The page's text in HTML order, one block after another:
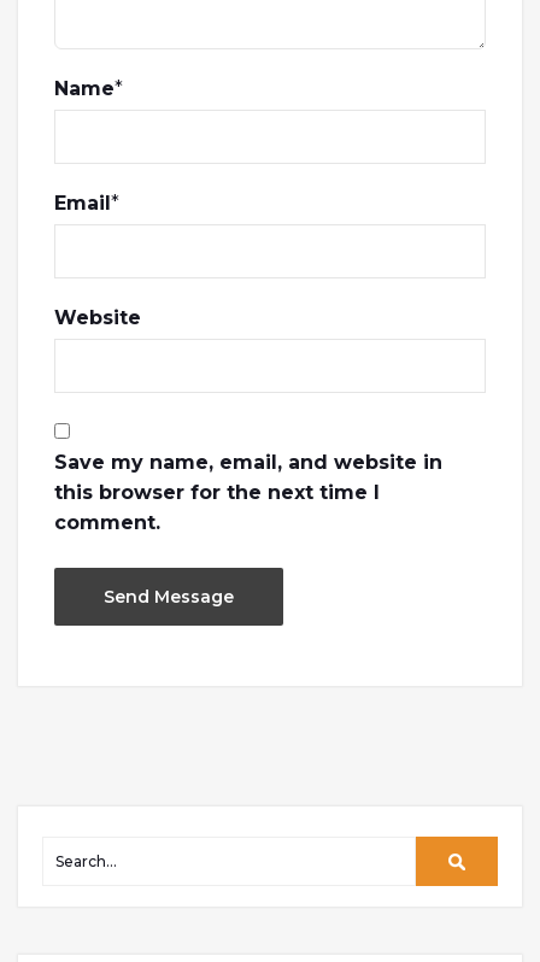
Name*
Email*
Website
Save my name, email, and website in
this browser for the next time I
comment.